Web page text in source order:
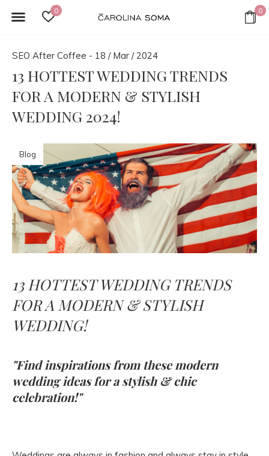
0 0
SEO After Coffee - 18 / Mar / 2024
13 HOTTEST WEDDING TRENDS
FOR A MODERN & STYLISH
WEDDING 2024!
Blog
13 HOTTEST WEDDING TRENDS
FOR A MODERN & STYLISH
WEDDING!
"Find inspirations from these modern
wedding ideas for a stylish & chic
celebration!"